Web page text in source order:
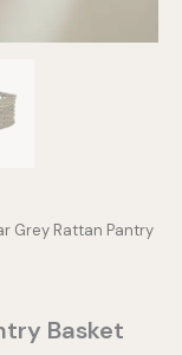
Grey Rattan Pantry
Basket